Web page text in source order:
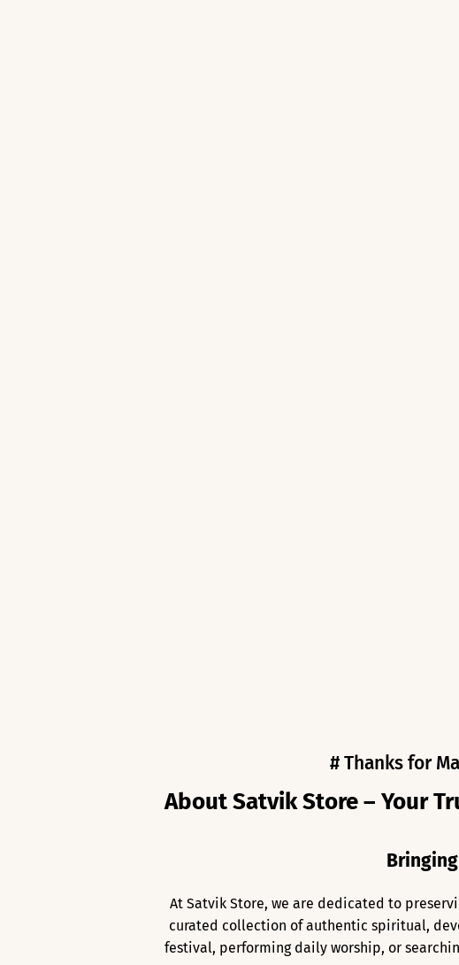
# Thanks for
About Satvik Store – Your
At Satvik Store, we are dedicated to
curated collection of authentic spiritual,
festival, performing daily worship, or